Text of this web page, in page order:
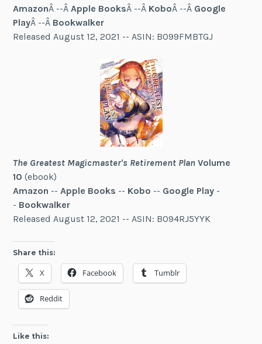
AmazonÂ --ÂApple BooksÂ --Â KoboÂ --Â Google
PlayÂ --Â Bookwalker
Released August 12, 2021 -- ASIN: B099FMBTGJ
The Greatest Magicmaster's Retirement Plan Volume
10(ebook)
Amazon --Apple Books -- Kobo -- Google Play -
- Bookwalker
Released August 12, 2021 -- ASIN: B094RJ5YYK
Share this:
X Facebook Tumblr
Reddit
Like this: